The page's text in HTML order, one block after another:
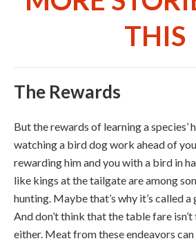
THIS
The Rewards
But the rewards of learning a species’
watching a bird dog work ahead of
rewarding him and you with a bird in
like kings at the tailgate are among
hunting. Maybe that’s why it’s called a
And don’t think that the table fare
either. Meat from these endeavors